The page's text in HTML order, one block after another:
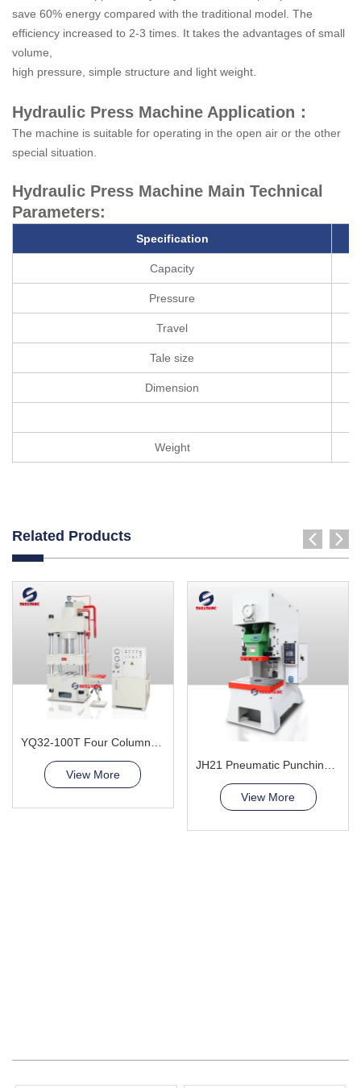
save 60% energy compared with the traditional model. The
efficiency increased to 2-3 times. It takes the advantages of small
volume,
high pressure, simple structure and light weight.
Hydraulic Press Machine Application：
The machine is suitable for operating in the open air or the other
special situation.
Hydraulic Press Machine Main Technical
Parameters:
Specification
Capacity
Pressure
Travel
Tale size
Dimension
Weight
Related Products
View More
JH21 Pneumatic Punching Press
View More